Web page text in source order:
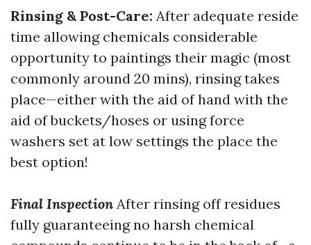
Rinsing & Post-Care: After adequate reside
time allowing chemicals considerable
opportunity to paintings their magic (most
commonly around 20 mins), rinsing takes
place—either with the aid of hand with the
aid of buckets/hoses or using force
washers set at low settings the place the
best option!
Final Inspection After rinsing off residues
fully guaranteeing no harsh chemical